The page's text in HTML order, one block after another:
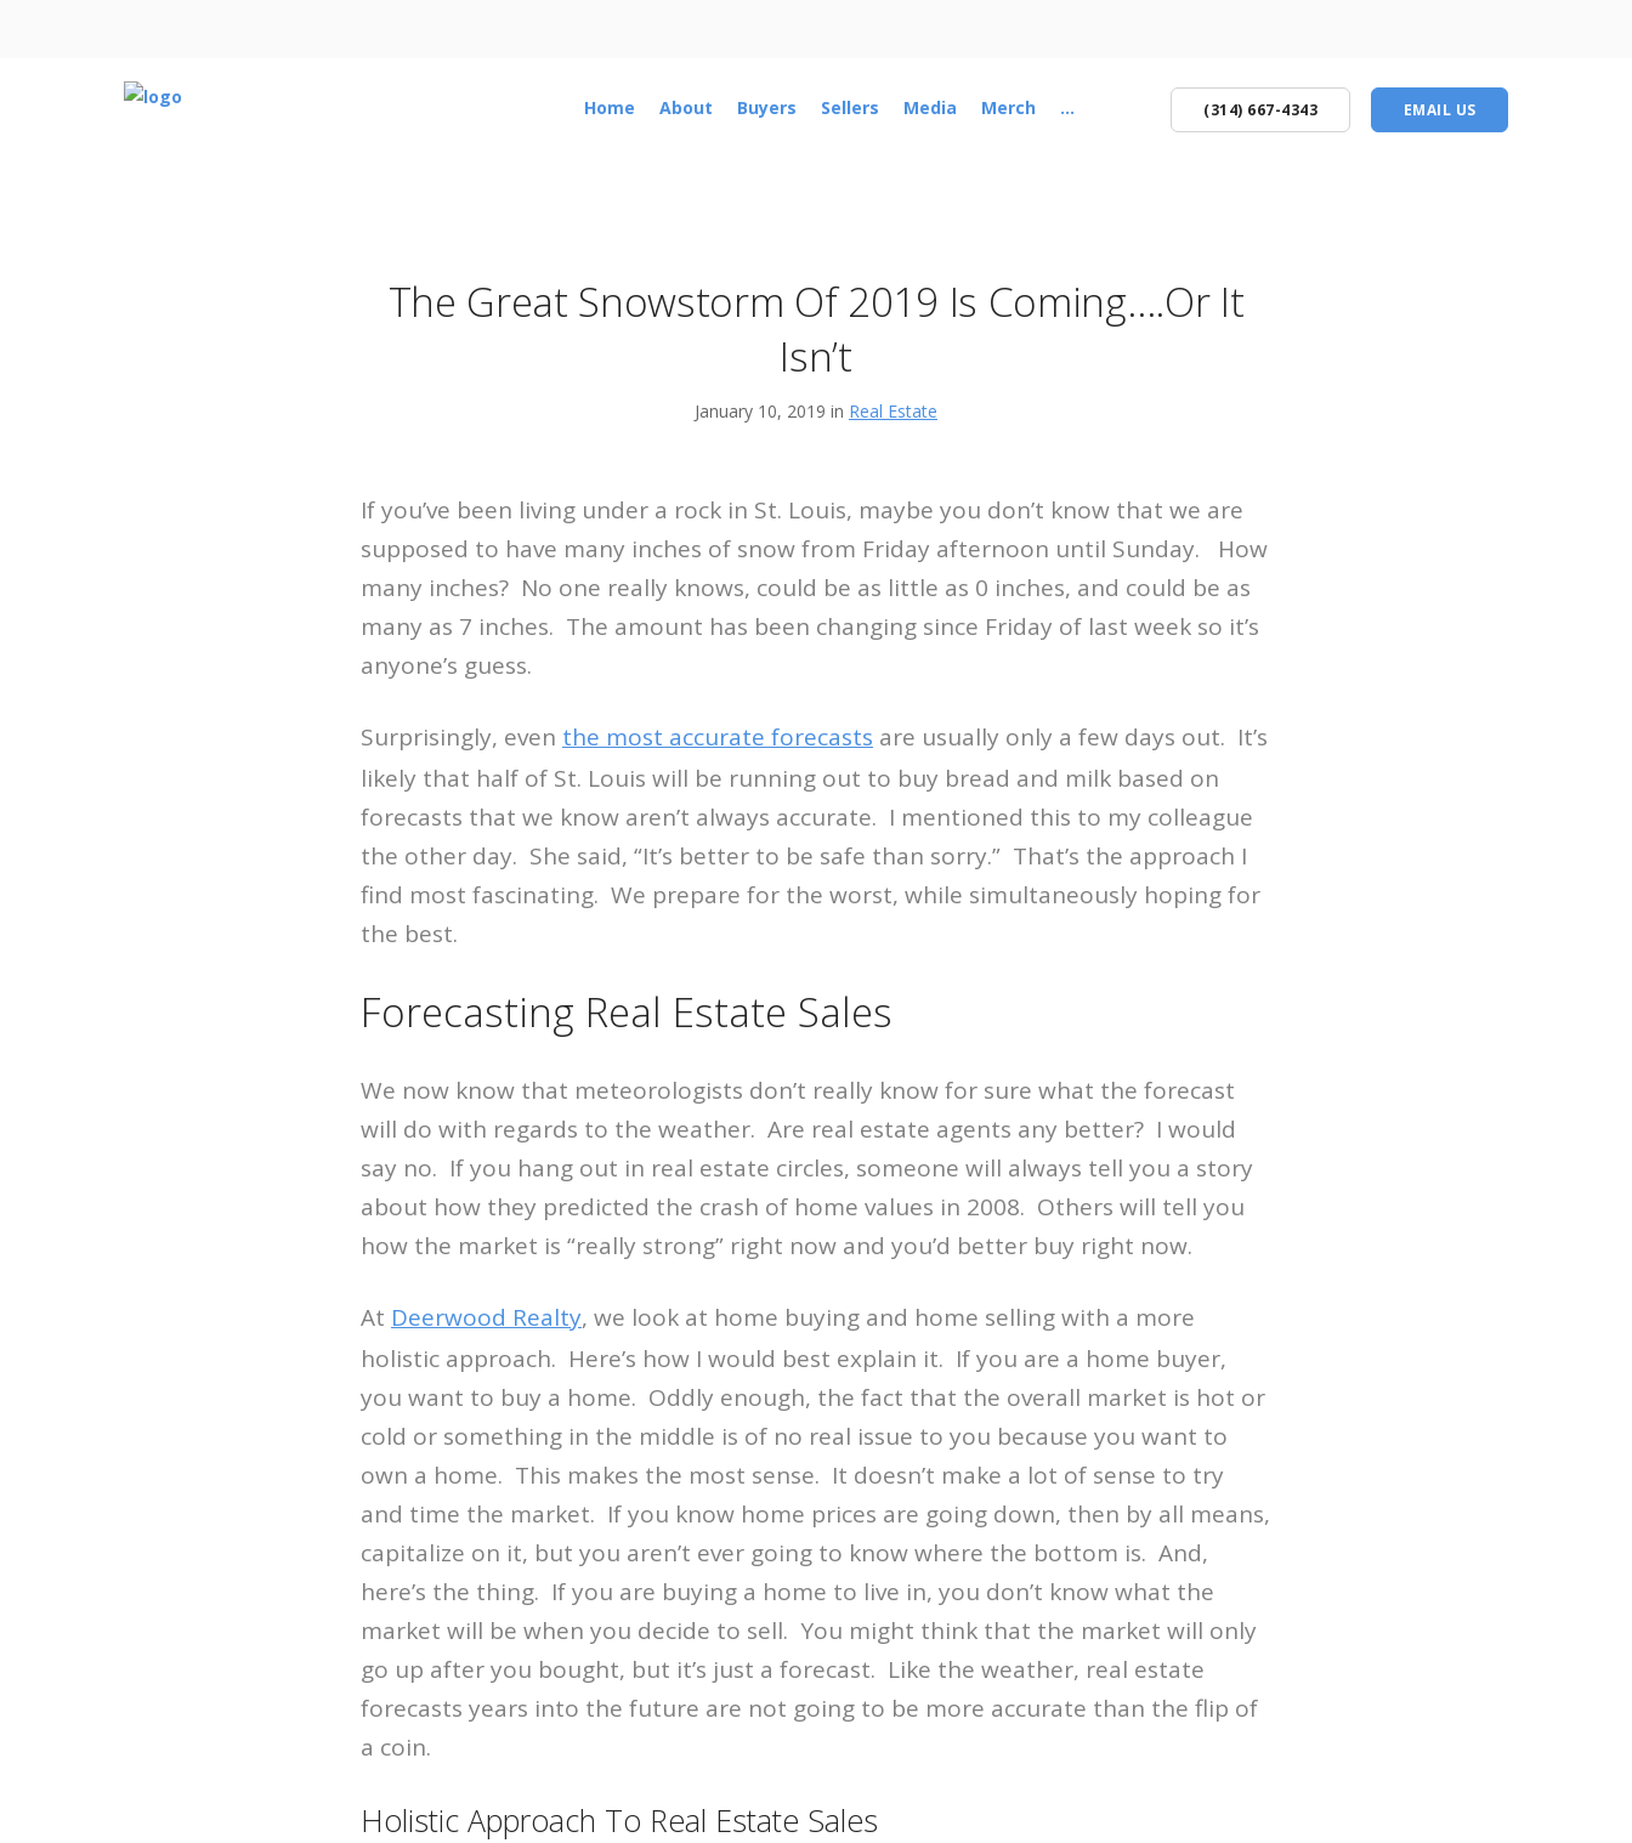
Home About Buyers Sellers Media Merch ... (314) 667-4343 EMAIL US
The Great Snowstorm Of 2019 Is Coming….Or It
Isn’t
January 10, 2019 in Real Estate
If you’ve been living under a rock in St. Louis, maybe you don’t know that we are
supposed to have many inches of snow from Friday afternoon until Sunday. How
many inches? No one really knows, could be as little as 0 inches, and could be as
many as 7 inches. The amount has been changing since Friday of last week so it’s
anyone’s guess.
Surprisingly, even the most accurate forecasts are usually only a few days out. It’s
likely that half of St. Louis will be running out to buy bread and milk based on
forecasts that we know aren’t always accurate. I mentioned this to my colleague
the other day. She said, “It’s better to be safe than sorry.” That’s the approach I
find most fascinating. We prepare for the worst, while simultaneously hoping for
the best.
Forecasting Real Estate Sales
We now know that meteorologists don’t really know for sure what the forecast
will do with regards to the weather. Are real estate agents any better? I would
say no. If you hang out in real estate circles, someone will always tell you a story
about how they predicted the crash of home values in 2008. Others will tell you
how the market is “really strong” right now and you’d better buy right now.
At Deerwood Realty, we look at home buying and home selling with a more
holistic approach. Here’s how I would best explain it. If you are a home buyer,
you want to buy a home. Oddly enough, the fact that the overall market is hot or
cold or something in the middle is of no real issue to you because you want to
own a home. This makes the most sense. It doesn’t make a lot of sense to try
and time the market. If you know home prices are going down, then by all means,
capitalize on it, but you aren’t ever going to know where the bottom is. And,
here’s the thing. If you are buying a home to live in, you don’t know what the
market will be when you decide to sell. You might think that the market will only
go up after you bought, but it’s just a forecast. Like the weather, real estate
forecasts years into the future are not going to be more accurate than the flip of
a coin.
Holistic Approach To Real Estate Sales